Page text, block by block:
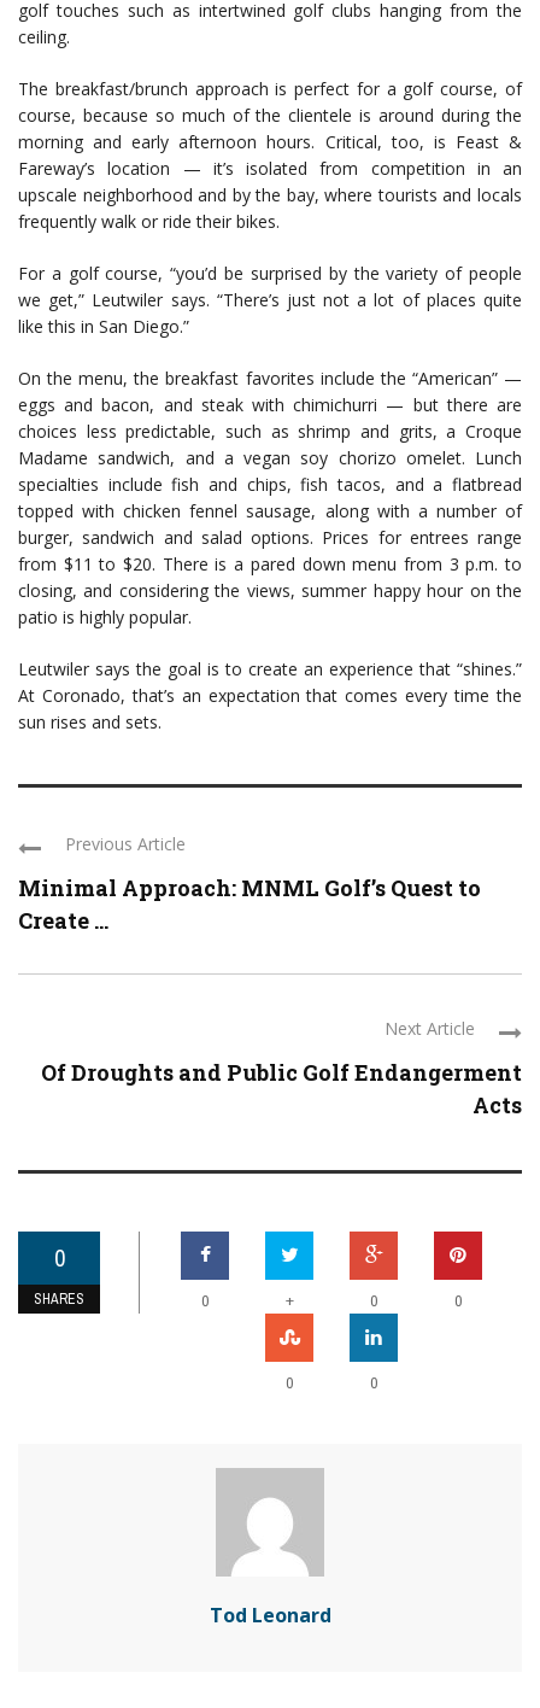
golf touches such as intertwined golf clubs hanging from the
ceiling.
The breakfast/brunch approach is perfect for a golf course, of
course, because so much of the clientele is around during the
morning and early afternoon hours. Critical, too, is Feast &
Fareway’s location — it’s isolated from competition in an
upscale neighborhood and by the bay, where tourists and locals
frequently walk or ride their bikes.
For a golf course, “you’d be surprised by the variety of people
we get,” Leutwiler says. “There’s just not a lot of places quite
like this in San Diego.”
On the menu, the breakfast favorites include the “American” —
eggs and bacon, and steak with chimichurri — but there are
choices less predictable, such as shrimp and grits, a Croque
Madame sandwich, and a vegan soy chorizo omelet. Lunch
specialties include fish and chips, fish tacos, and a flatbread
topped with chicken fennel sausage, along with a number of
burger, sandwich and salad options. Prices for entrees range
from $11 to $20. There is a pared down menu from 3 p.m. to
closing, and considering the views, summer happy hour on the
patio is highly popular.
Leutwiler says the goal is to create an experience that “shines.”
At Coronado, that’s an expectation that comes every time the
sun rises and sets.
Previous Article
Minimal Approach: MNML Golf’s Quest to
Create ...
Next Article
Of Droughts and Public Golf Endangerment
Acts
0
SHARES 0 + 0 0
0 0
Tod Leonard